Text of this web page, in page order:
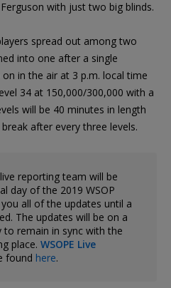
with just two big blinds.
spread out among two
into one after a single
in the air at 3 p.m. local time
34 at 150,000/300,000 with a
will be 40 minutes in length
after every three levels.
live reporting team will be
day of the 2019 WSOP
all of the updates until a
The updates will be on a
to remain in sync with the
place. WSOPE Live
found here.